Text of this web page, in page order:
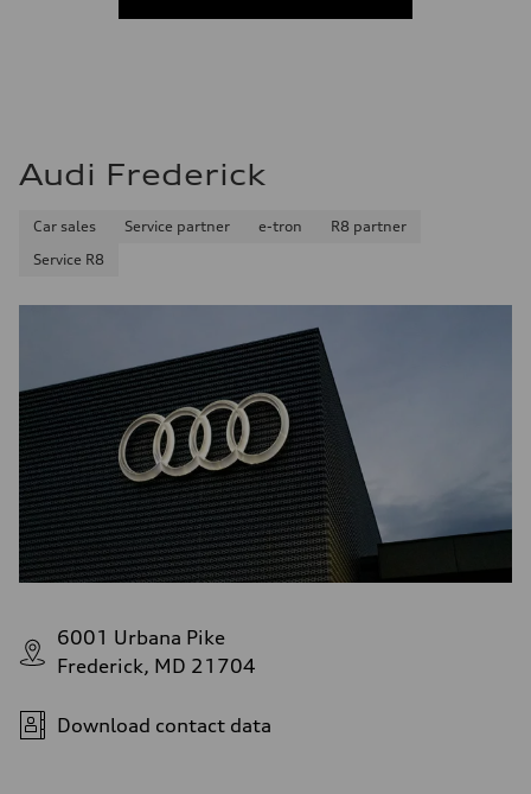
Audi Frederick
Car sales Service partner e-tron
R8 partner
Service R8
6001 Urbana Pike
Frederick, MD 21704
Download contact data